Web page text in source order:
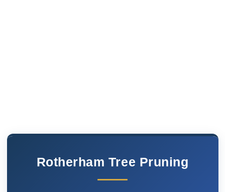
Rotherham Tree Pruning